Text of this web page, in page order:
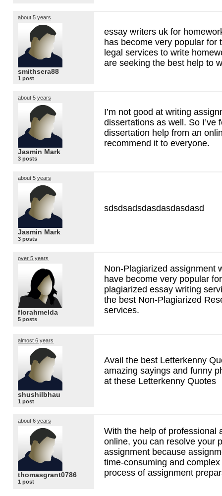
about 5 years
smithsera88
1 post
essay writers uk for
has become very popular for
legal services to write
are seeking the best help to
about 5 years
Jasmin Mark
3 posts
I’m not good at writing
dissertations as well. So I’ve
dissertation help from an
recommend it to everyone.
about 5 years
Jasmin Mark
3 posts
sdsdsadsdasdasdasdasd
over 5 years
florahmelda
5 posts
Non-Plagiarized assignment
have become very popular
plagiarized essay writing
the best Non-Plagiarized
services.
almost 6 years
shushilbhau
1 post
Avail the best Letterkenny
amazing sayings and funny
at these Letterkenny Quotes
about 6 years
thomasgrant0786
1 post
With the help of professional
online, you can resolve your
assignment because
time-consuming and
process of assignment